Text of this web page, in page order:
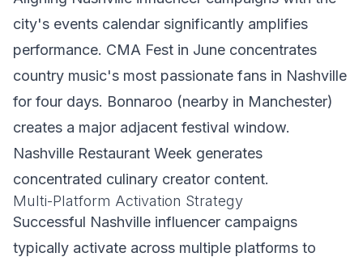
city's events calendar significantly amplifies
performance. CMA Fest in June concentrates
country music's most passionate fans in Nashville
for four days. Bonnaroo (nearby in Manchester)
creates a major adjacent festival window.
Nashville Restaurant Week generates
concentrated culinary creator content.
Multi-Platform Activation Strategy
Successful Nashville influencer campaigns
typically activate across multiple platforms to